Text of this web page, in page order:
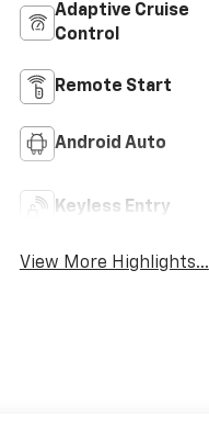
Adaptive Cruise
Control
Remote Start
Android Auto
Keyless Entry
View More Highlights...